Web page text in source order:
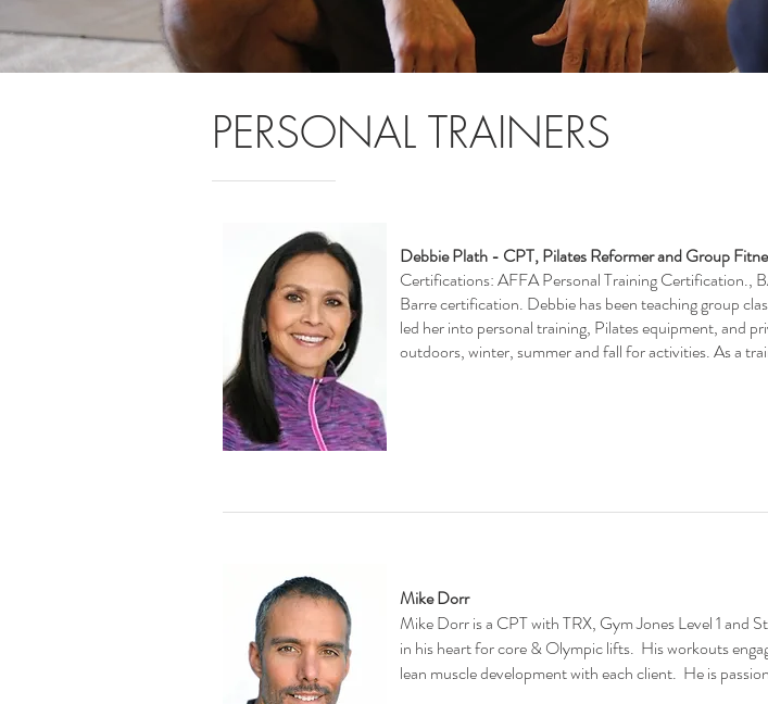
PERSONAL TRAINERS
Debbie Plath - CPT, Pilates Reformer and Group
Certifications: AFFA Personal Training Certification.,
Barre certification. Debbie has been teaching group
led her into personal training, Pilates equipment, and
outdoors, winter, summer and fall for activities. As a
Mike Dorr
Mike Dorr is a CPT with TRX, Gym Jones Level 1 and
in his heart for core & Olympic lifts. His workouts
lean muscle development with each client. He is